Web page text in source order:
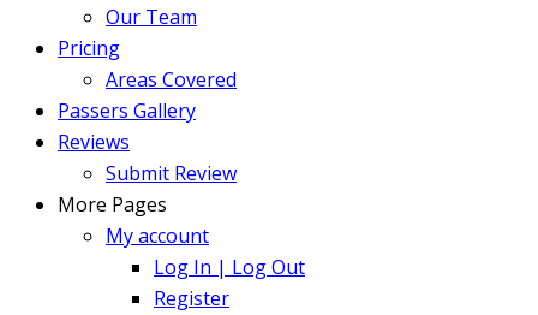
Our Team
Pricing
Areas Covered
Passers Gallery
Reviews
Submit Review
More Pages
My account
Log In | Log Out
Register